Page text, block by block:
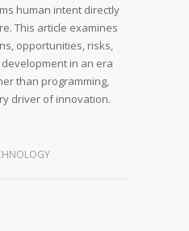
human intent directly
This article examines
opportunities, risks,
in an era
than programming,
driver of innovation.